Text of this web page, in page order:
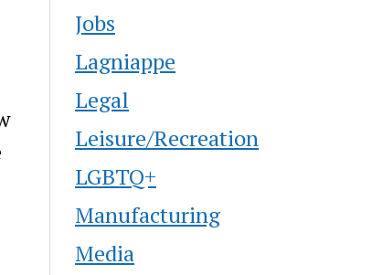
Jobs
Lagniappe
Legal
Leisure/Recreation
LGBTQ+
Manufacturing
Media